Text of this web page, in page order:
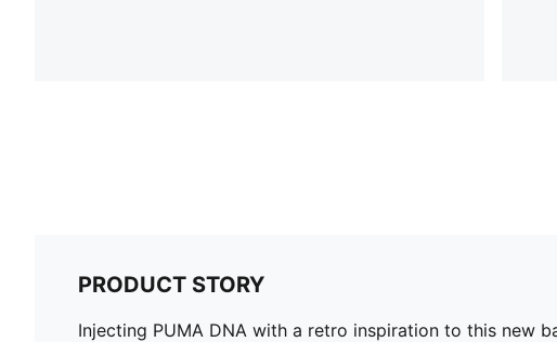
PRODUCT STORY
Injecting PUMA DNA with a retro inspiration to this new